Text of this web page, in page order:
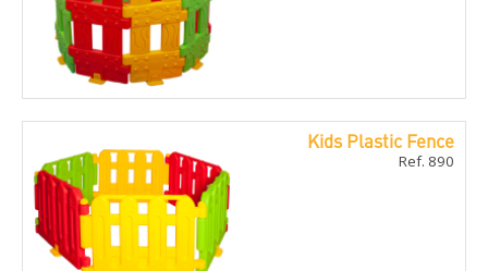
Kids Plastic Fence
Ref. 890